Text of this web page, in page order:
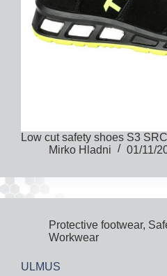
Low cut safety shoes S3 SRC
Mirko Hladni
01/11/
Protective footwear,
Workwear
ULMUS